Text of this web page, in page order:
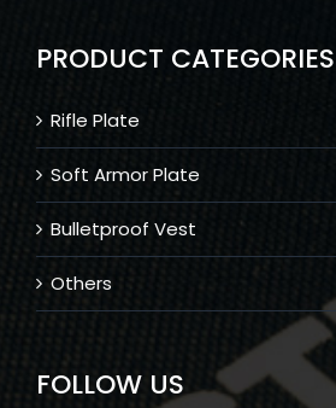
PRODUCT CATEGORIES
Rifle Plate
Soft Armor Plate
Bulletproof Vest
Others
FOLLOW US